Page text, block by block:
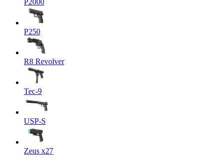
P2000
P250
R8 Revolver
Tec-9
USP-S
Zeus x27